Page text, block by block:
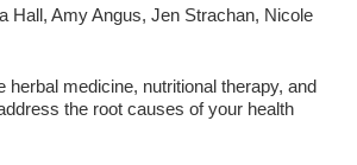
Hall, Amy Angus, Jen Strachan, Nicole
herbal medicine, nutritional therapy, and
the root causes of your health